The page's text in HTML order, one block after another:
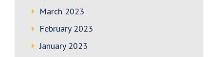
March 2023
February 2023
January 2023